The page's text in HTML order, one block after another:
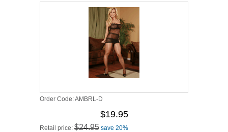
Order Code:AMBRL-D
$19.95
Retail price: $24.95 save 20%